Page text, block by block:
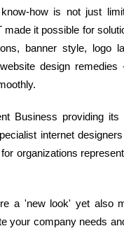
how is not just
it possible for
banner style, logo
design remedies
Business providing its
internet
organizations
a 'new look' yet also
your company needs